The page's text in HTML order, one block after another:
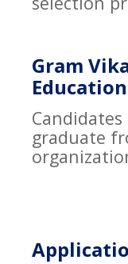
Gram
graduate